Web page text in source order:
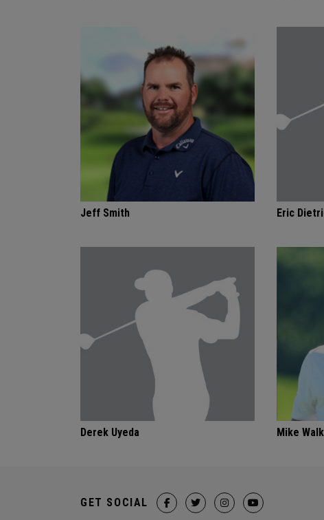
Jeff Smith Eric
Derek Uyeda Mike
GET SOCIAL